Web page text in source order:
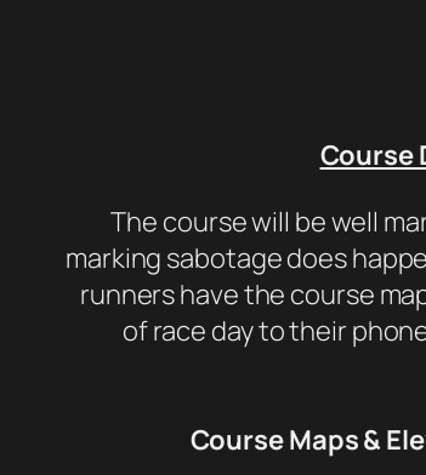
Course
The course will be well
marking sabotage does
runners have the course
of race day to their
Course Maps &